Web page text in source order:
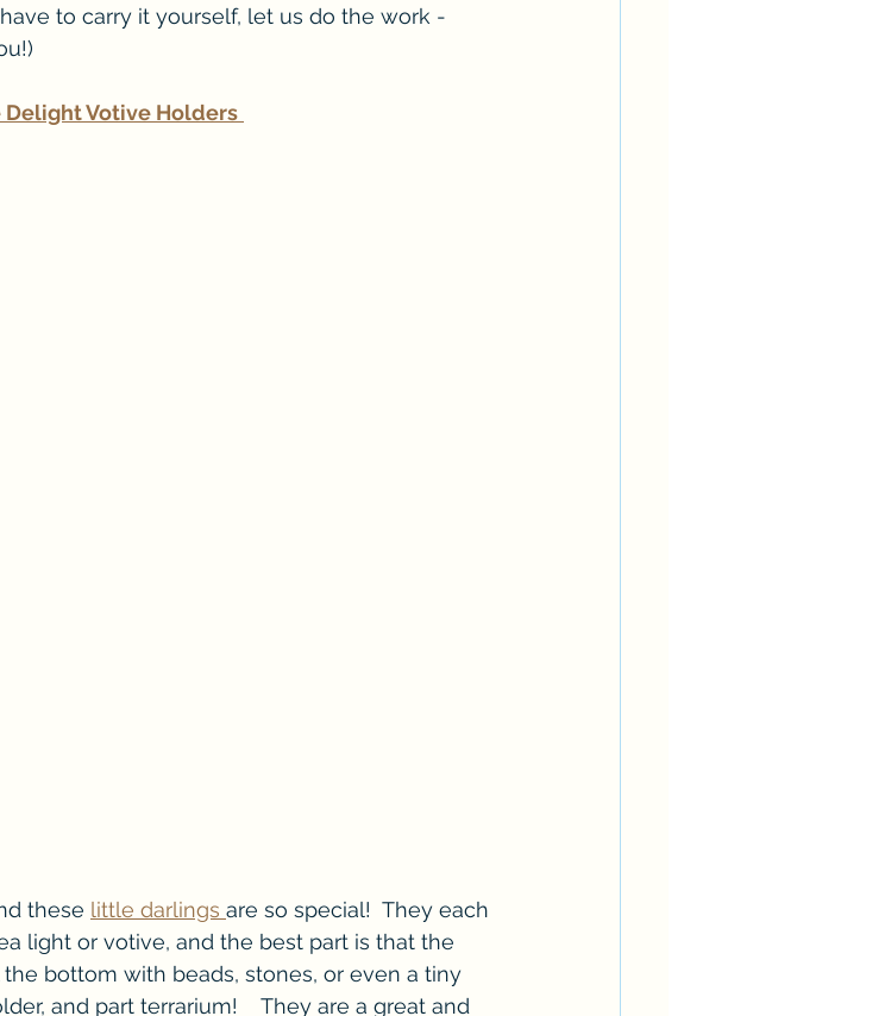
to carry it yourself, let us do the work -
Delight Votive Holders
these little darlings are so special!  They each
light or votive, and the best part is that the
bottom with beads, stones, or even a tiny
and part terrarium!    They are a great and